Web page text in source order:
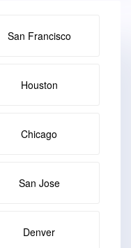
San Francisco
Houston
Chicago
San Jose
Denver